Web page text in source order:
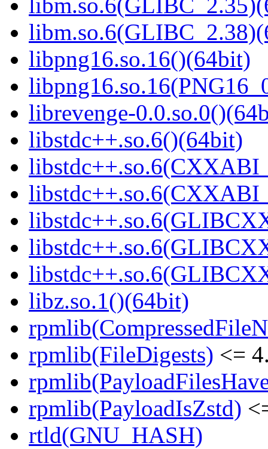
libpng16.so.16()(64bit)
librevenge-
libstdc++.so.6()(64bit)
libz.so.1()(64bit)
rpmlib(FileDigests) <=
rpmlib(PayloadIsZstd)
rtld(GNU_HASH)